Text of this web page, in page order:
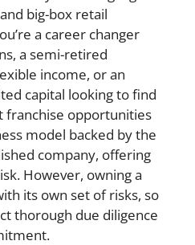
big-box retail
a career changer
a semi-retired
income, or an
capital looking to find
franchise opportunities
model backed by the
company, offering
However, owning a
its own set of risks, so
thorough due diligence